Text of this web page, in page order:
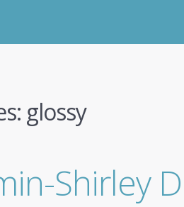
glossy
Shirley